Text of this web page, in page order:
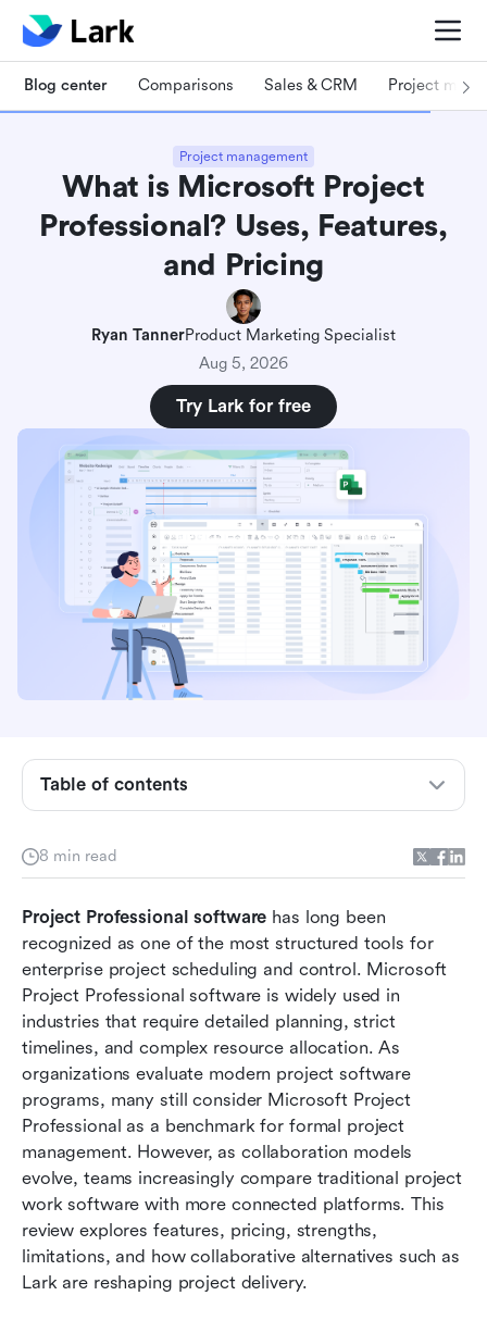
Blog center Comparisons Sales & CRM Project
Project management
What is Microsoft Project
Professional? Uses, Features,
and Pricing
Ryan TannerProduct Marketing Specialist
Aug 5, 2026
Try Lark for free
8 min read
Project Professional software has long been
recognized as one of the most structured tools for
enterprise project scheduling and control. Microsoft
Project Professional software is widely used in
industries that require detailed planning, strict
timelines, and complex resource allocation. As
organizations evaluate modern project software
programs, many still consider Microsoft Project
Professional as a benchmark for formal project
management. However, as collaboration models
evolve, teams increasingly compare traditional project
work software with more connected platforms. This
review explores features, pricing, strengths,
limitations, and how collaborative alternatives such as
Lark are reshaping project delivery.
Table of contents
What is Microsoft Project Professional
software?
4 core features of Microsoft Project
Professional
Professional
Pros of Microsoft Project Professional software
software
Modern choice: Streamline project workflows
with Lark today
Comparison: Lark vs Microsoft Project
Professional software
Conclusion
Related Reading